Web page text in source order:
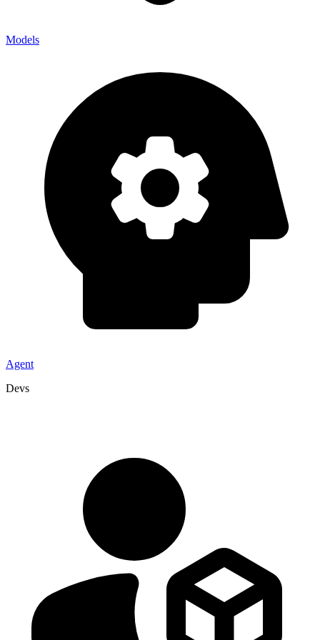
Models
Agent
Devs